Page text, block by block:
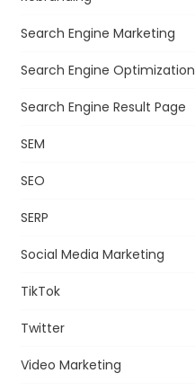
Search Engine Marketing
Search Engine Optimization
Search Engine Result Page
SEM
SEO
SERP
Social Media Marketing
TikTok
Twitter
Video Marketing